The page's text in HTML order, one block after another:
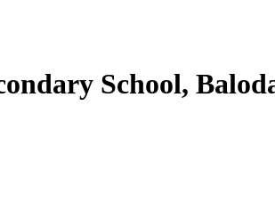
School,